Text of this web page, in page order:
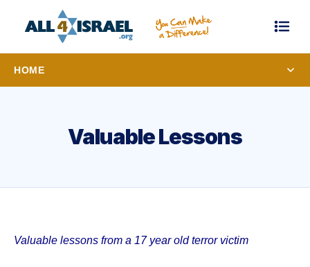
HOME
Valuable Lessons
Valuable lessons from a 17 year old terror victim